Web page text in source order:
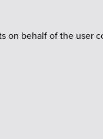
on behalf of the user